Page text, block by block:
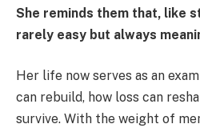
She reminds them that, like
rarely easy but always
Her life now serves as an
can rebuild, how loss can
survive. With the weight of